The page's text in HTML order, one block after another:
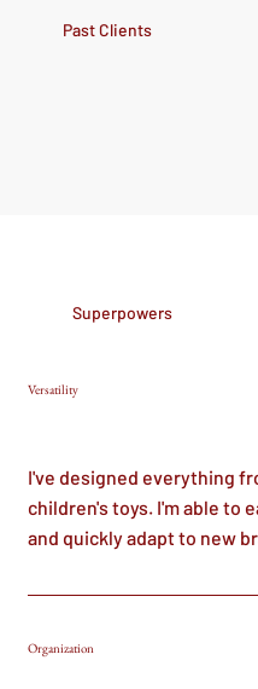
Past Clients
Superpowers
Versatility
I've designed everything
children's toys. I'm able to
and quickly adapt to new
Organization